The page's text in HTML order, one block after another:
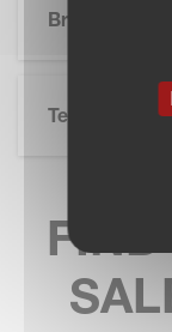
Brochure
Technical